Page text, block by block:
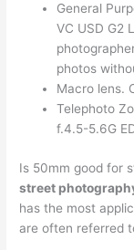
General
VC USD G2
photos
Macro lens.
Telephoto
f.4.5-5.6G
Is 50mm good for
street
has the most
are often referred